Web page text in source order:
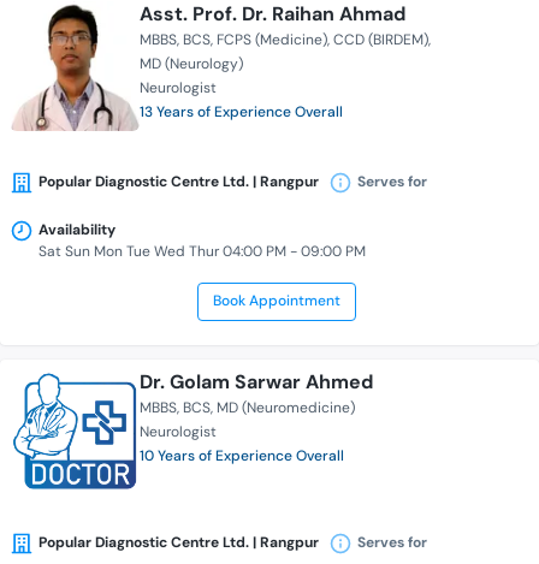
Asst. Prof. Dr. Raihan Ahmad
MBBS BCS FCPS (Medicine) CCD (BIRDEM)
MD (Neurology)
Neurologist
13 Years of Experience Overall
Popular Diagnostic Centre Ltd. | Rangpur Serves for
Availability
Sat Sun Mon Tue Wed Thur 04:00 PM - 09:00 PM
Book Appointment
Dr. Golam Sarwar Ahmed
MBBS BCS MD (Neuromedicine)
Neurologist
10 Years of Experience Overall
Popular Diagnostic Centre Ltd. | Rangpur Serves for